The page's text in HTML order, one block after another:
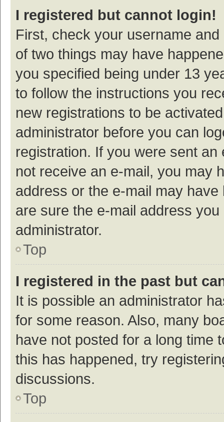
I registered but cannot login!
First, check your username
of two things may have
you specified being under 13
to follow the instructions you
new registrations to be
administrator before you can
registration. If you were sent
not receive an e-mail, you may
address or the e-mail may
are sure the e-mail address
administrator.
Top
I registered in the past but
It is possible an administrator
for some reason. Also, many
have not posted for a long time
this has happened, try
discussions.
Top